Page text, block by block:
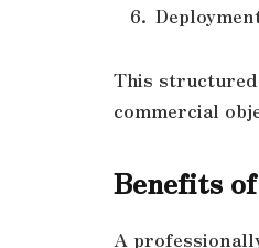
This structured
commercial
Benefits
A